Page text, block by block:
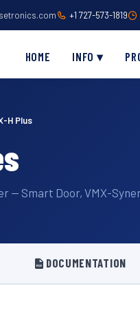
+1 727-573-1819
HOME INFO ▾
H Plus
Smart Door, VMX-
DOCUMENTATION